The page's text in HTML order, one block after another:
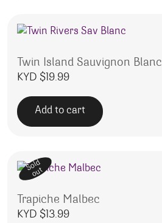
Twin Island Sauvignon Blanc
KYD $19.99
Add to cart
Sold
out
Trapiche Malbec
KYD $13.99